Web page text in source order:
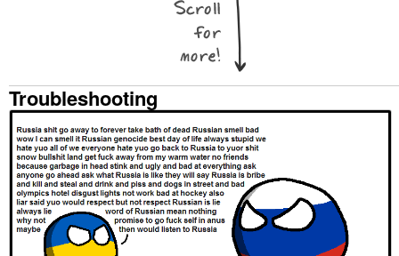
Troubleshooting